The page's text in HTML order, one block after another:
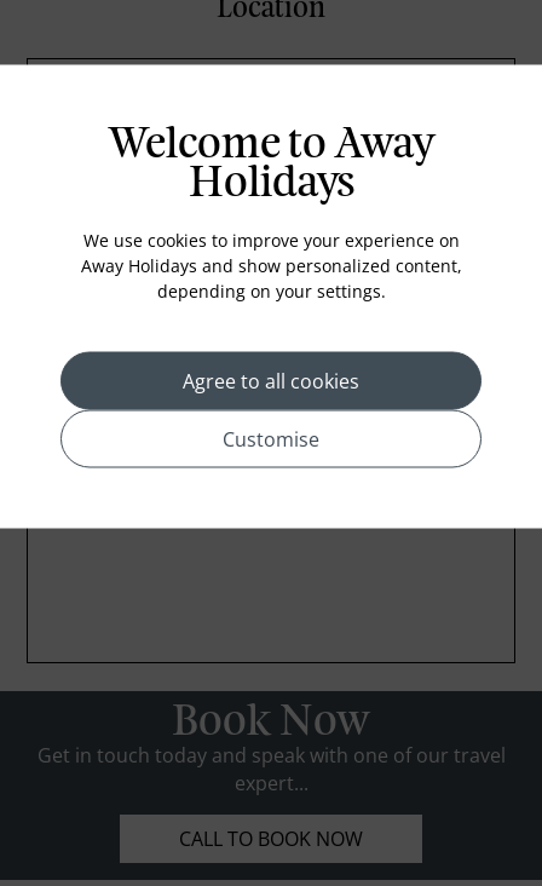
Location
Book Now
Get in touch today and speak with one of our travel
expert...
CALL TO BOOK NOW
Welcome to Away
Holidays
We use cookies to improve your experience on
Away Holidays and show personalized content,
depending on your settings.
Agree to all cookies
Customise